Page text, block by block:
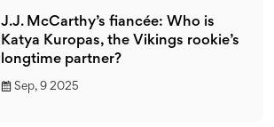
J.J. McCarthy’s fiancée: Who is
Katya Kuropas, the Vikings rookie’s
longtime partner?
Sep, 9 2025